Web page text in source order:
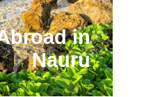
in
Nauru